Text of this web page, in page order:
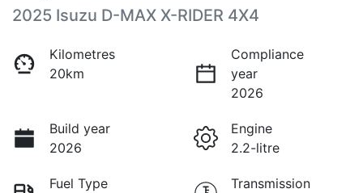
2025 Isuzu D-MAX X-RIDER 4X4
Kilometres
20km
Compliance
year
2026
Build year
2026
Engine
2.2-litre
Fuel Type
Transmission